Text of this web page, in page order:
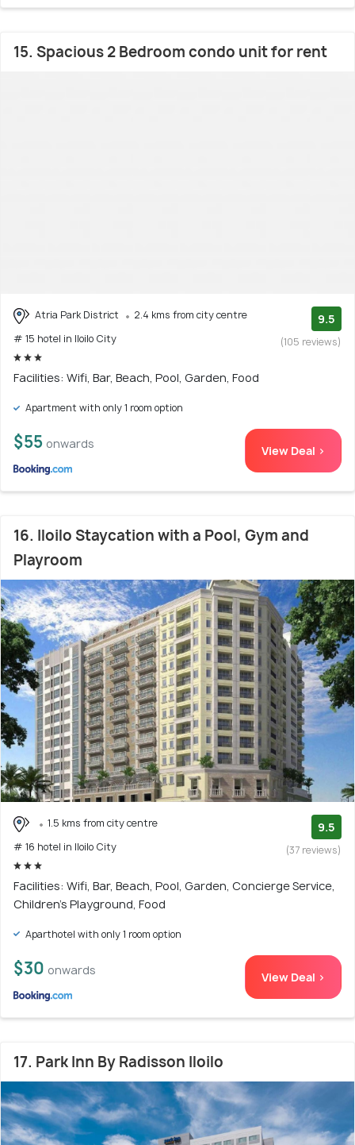
15. Spacious 2 Bedroom condo unit for rent
Atria Park District
2.4 kms from city centre
# 15 hotel in Iloilo City
9.5
(105 reviews)
Facilities: Wifi, Bar, Beach, Pool, Garden, Food
Apartment with only 1 room option
$55 onwards View Deal >
16. Iloilo Staycation with a Pool, Gym and
Playroom
1.5 kms from city centre
# 16 hotel in Iloilo City
9.5
(37 reviews)
Facilities: Wifi, Bar, Beach, Pool, Garden, Concierge Service,
Children's Playground, Food
Aparthotel with only 1 room option
$30 onwards View Deal >
17. Park Inn By Radisson Iloilo